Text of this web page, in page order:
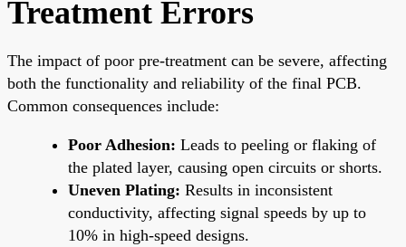
Treatment Errors
The impact of poor pre-treatment can be severe, affecting
both the functionality and reliability of the final PCB.
Common consequences include:
Poor Adhesion: Leads to peeling or flaking of
the plated layer, causing open circuits or shorts.
Uneven Plating: Results in inconsistent
conductivity, affecting signal speeds by up to
10% in high-speed designs.